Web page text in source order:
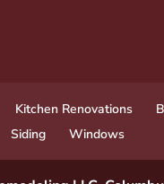
Kitchen Renovations
Siding Windows